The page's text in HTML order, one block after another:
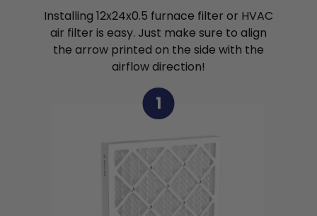
Installing 12x24x0.5 furnace filter or HVAC
air filter is easy. Just make sure to align
the arrow printed on the side with the
airflow direction!
1